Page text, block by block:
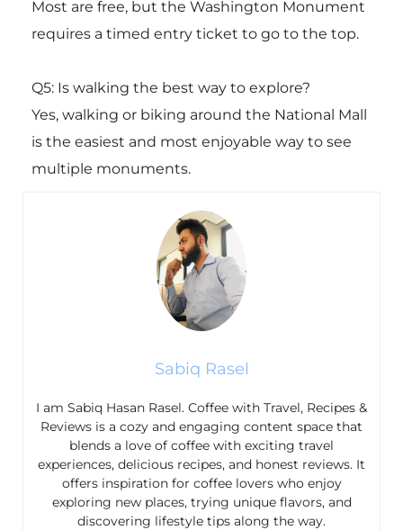
Most are free, but the Washington Monument
requires a timed entry ticket to go to the top.
Q5: Is walking the best way to explore?
Yes, walking or biking around the National Mall
is the easiest and most enjoyable way to see
multiple monuments.
Sabiq Rasel
I am Sabiq Hasan Rasel. Coffee with Travel, Recipes &
Reviews is a cozy and engaging content space that
blends a love of coffee with exciting travel
experiences, delicious recipes, and honest reviews. It
offers inspiration for coffee lovers who enjoy
exploring new places, trying unique flavors, and
discovering lifestyle tips along the way.